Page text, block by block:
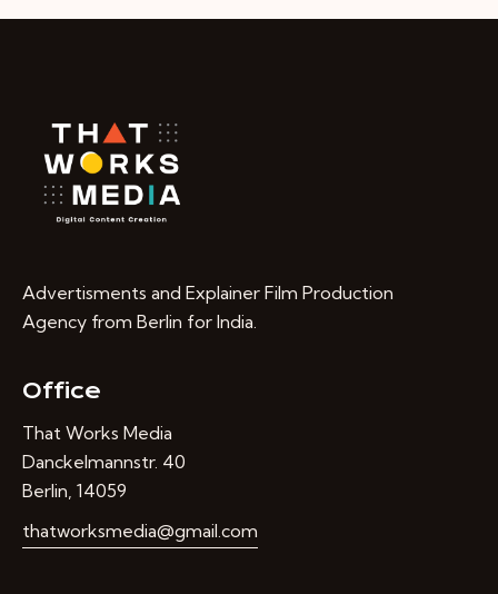
Advertisments and Explainer Film Production
Agency from Berlin for India.
Office
That Works Media
Danckelmannstr. 40
Berlin, 14059
thatworksmedia@gmail.com